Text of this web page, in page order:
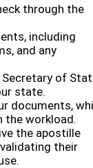
through the
including
and any
of
state.
documents,
the workload.
the apostille
their